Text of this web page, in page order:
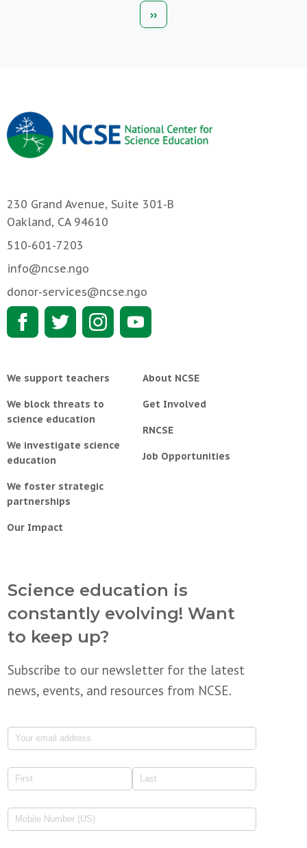
Last
page
››
230 Grand Avenue, Suite 301-B
Oakland, CA 94610
510-601-7203
info@ncse.ngo
donor-services@ncse.ngo
We support teachers
We block threats to
science education
We investigate science
education
We foster strategic
partnerships
Our Impact
About NCSE
Get Involved
RNCSE
Job Opportunities
Science education is
constantly evolving! Want
to keep up?
Subscribe to our newsletter for the latest
news, events, and resources from NCSE.